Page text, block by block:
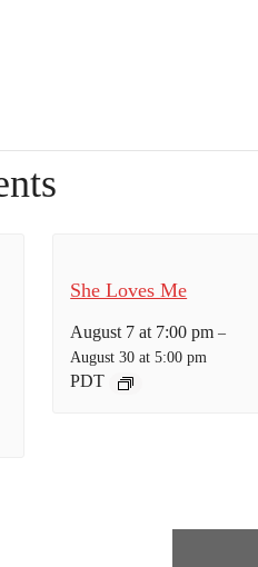
She Loves Me
August 7 at 7:00 pm –
August 30 at 5:00 pm
PDT